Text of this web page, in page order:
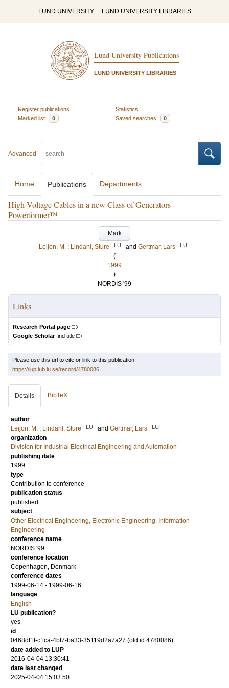
LUND UNIVERSITY LUND UNIVERSITY LIBRARIES
Lund University Publications
LUND UNIVERSITY LIBRARIES
Register publications
Statistics
Marked list
0 Saved searches 0
Advanced
Home Publications Departments
High Voltage Cables in a new Class of Generators -
Powerformer™
Mark
Leijon, M. ; Lindahl, Sture LU and Gertmar, Lars LU
(
1999
)
NORDIS '99
Links
Research Portal page
Google Scholarfind title
Please use this url to cite or link to this publication:
https://lup.lub.lu.se/record/4780086
Details BibTeX
author
Leijon, M. ; Lindahl, Sture LU and Gertmar, Lars LU
organization
Division for Industrial Electrical Engineering and Automation
publishing date
1999
type
Contribution to conference
publication status
published
subject
Other Electrical Engineering, Electronic Engineering, Information
Engineering
conference name
NORDIS '99
conference location
Copenhagen, Denmark
conference dates
1999-06-14 - 1999-06-16
language
English
LU publication?
yes
id
0468df1f-c1ca-4bf7-ba33-35119d2a7a27 (old id 4780086)
date added to LUP
2016-04-04 13:30:41
date last changed
2025-04-04 15:03:50